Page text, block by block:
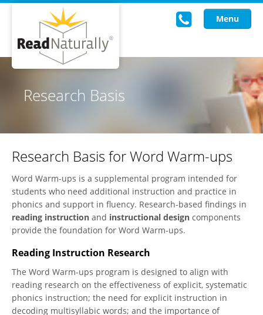
Menu
Training
Research
About Us
Knowledgebase
Research Basis
Research Basis for Word Warm-ups
Word Warm-ups is a supplemental program intended for
students who need additional instruction and practice in
phonics and support in fluency. Research-based findings in
reading instruction and instructional design components
provide the foundation for Word Warm-ups.
Reading Instruction Research
The Word Warm-ups program is designed to align with
reading research on the effectiveness of explicit, systematic
phonics instruction; the need for explicit instruction in
decoding multisyllabic words; and the importance of